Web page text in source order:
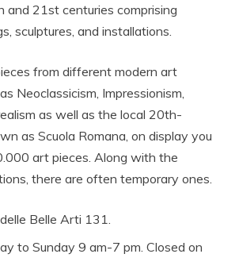
21st centuries comprising
sculptures, and installations.
from different modern art
Neoclassicism, Impressionism,
as well as the local 20th-
as Scuola Romana, on display you
art pieces. Along with the
there are often temporary ones.
Belle Arti 131.
to Sunday 9 am-7 pm. Closed on